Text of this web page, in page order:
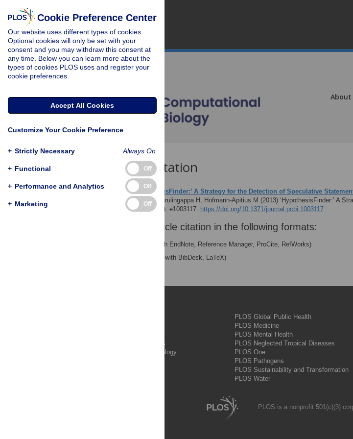
About
Download Citation
Article Source: ‘HypothesisFinder:’ A Strategy for the Detection of Speculative
Malhotra A, Younesi E, Gurulingappa H, Hofmann-Apitius M (2013) ‘HypothesisFinder:’ A
Computational Biology 9(7): e1003117. https://doi.org/10.1371/journal.pcbi.1003117
Download the article citation in the following formats:
(compatible with EndNote, Reference Manager, ProCite, RefWorks)
(compatible with BibDesk, LaTeX)
PLOS Complex Systems
PLOS Computational Biology
PLOS Global Public Health
PLOS Medicine
PLOS Mental Health
PLOS Neglected Tropical Diseases
PLOS One
PLOS Pathogens
PLOS Sustainability and Transformation
PLOS Water
PLOS is a nonprofit 501(c)(3)
Cookie Preference Center
Our website uses different types of cookies.
Optional cookies will only be set with your
consent and you may withdraw this consent at
any time. Below you can learn more about the
types of cookies PLOS uses and register your
cookie preferences.
Accept All Cookies
Customize Your Cookie Preference
+ Strictly Necessary Always On
+ Functional Off
+ Performance and Analytics Off
+ Marketing Off